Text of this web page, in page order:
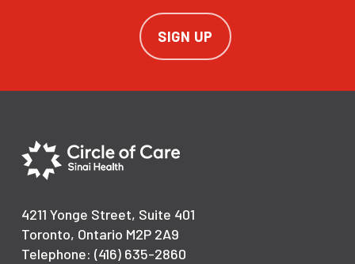
SIGN UP
4211 Yonge Street, Suite 401
Toronto, Ontario M2P 2A9
Telephone: (416) 635-2860